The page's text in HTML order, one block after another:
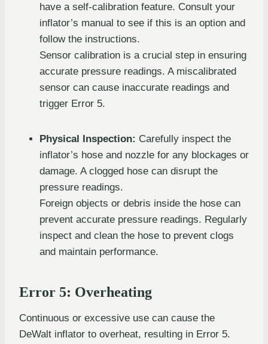
have a self-calibration feature. Consult your
inflator’s manual to see if this is an option and
follow the instructions.
Sensor calibration is a crucial step in ensuring
accurate pressure readings. A miscalibrated
sensor can cause inaccurate readings and
trigger Error 5.
Physical Inspection: Carefully inspect the
inflator’s hose and nozzle for any blockages or
damage. A clogged hose can disrupt the
pressure readings.
Foreign objects or debris inside the hose can
prevent accurate pressure readings. Regularly
inspect and clean the hose to prevent clogs
and maintain performance.
Error 5: Overheating
Continuous or excessive use can cause the
DeWalt inflator to overheat, resulting in Error 5.